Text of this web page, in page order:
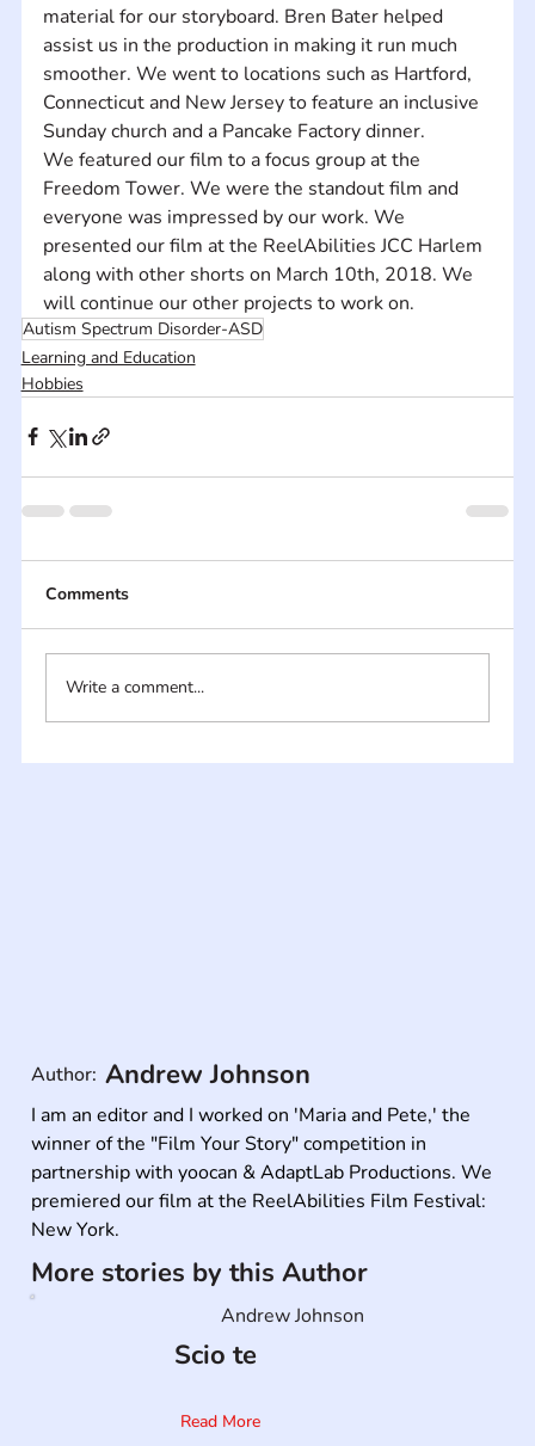
material for our storyboard. Bren Bater helped
assist us in the production in making it run much
smoother. We went to locations such as Hartford,
Connecticut and New Jersey to feature an inclusive
Sunday church and a Pancake Factory dinner.
We featured our film to a focus group at the
Freedom Tower. We were the standout film and
everyone was impressed by our work. We
presented our film at the ReelAbilities JCC Harlem
along with other shorts on March 10th, 2018. We
will continue our other projects to work on.
Autism Spectrum Disorder-ASD
Learning and Education
Hobbies
Comments
Write a comment...
I am an editor and I worked on 'Maria and Pete,' the
winner of the "Film Your Story" competition in
partnership with yoocan & AdaptLab Productions. We
premiered our film at the ReelAbilities Film Festival:
New York.
Author: Andrew Johnson
More stories by this Author
Scio te
Andrew Johnson
Read More